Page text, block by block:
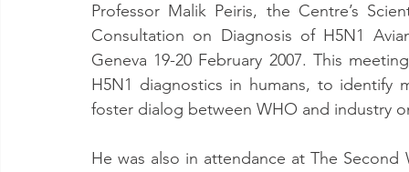
Professor Malik Peiris, the Centre’s
Consultation on Diagnosis of H5N1
Geneva 19-20 February 2007. This
H5N1 diagnostics in humans, to identify
foster dialog between WHO and industry
He was also in attendance at The